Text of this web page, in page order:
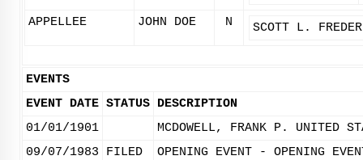
APPELLEE JOHN DOE N SCOTT L.
EVENTS
EVENT DATE STATUS DESCRIPTION
01/01/1901
MCDOWELL, FRANK P. UNITED
09/07/1983
FILED
OPENING EVENT - OPENING